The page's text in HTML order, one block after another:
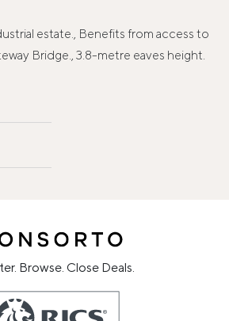
estate., Benefits from access to
Bridge., 3.8-metre eaves height.
Browse. Close Deals.